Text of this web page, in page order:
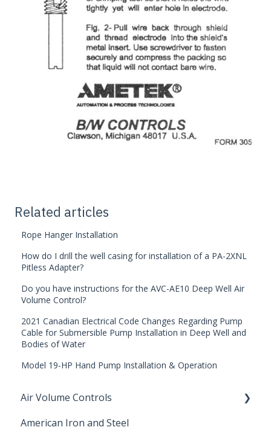
Related articles
Rope Hanger Installation
How do I drill the well casing for installation of a PA-2XNL
Pitless Adapter?
Do you have instructions for the AVC-AE10 Deep Well Air
Volume Control?
2021 Canadian Electrical Code Changes Regarding Pump
Cable for Submersible Pump Installation in Deep Well and
Bodies of Water
Model 19-HP Hand Pump Installation & Operation
Air Volume Controls
Hydropneumatic
American Iron and Steel